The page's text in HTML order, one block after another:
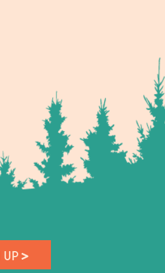
UP